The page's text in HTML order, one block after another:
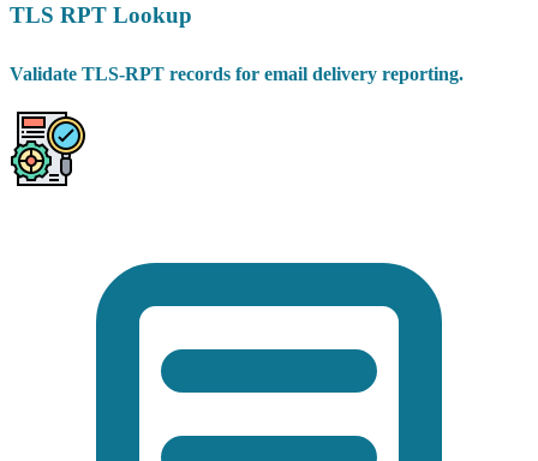
TLS RPT Lookup
Validate TLS-RPT records for email delivery reporting.